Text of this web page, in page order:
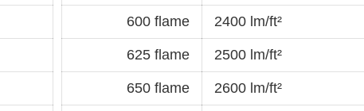
600 flame 2400 lm/ft²
625 flame 2500 lm/ft²
650 flame 2600 lm/ft²